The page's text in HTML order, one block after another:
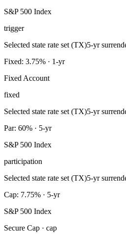
S&P 500 Index
trigger
Selected state rate set (TX)5-yr
Fixed: 3.75% · 1-yr
Fixed Account
fixed
Selected state rate set (TX)5-yr
Par: 60% · 5-yr
S&P 500 Index
participation
Selected state rate set (TX)5-yr
Cap: 7.75% · 5-yr
S&P 500 Index
Secure Cap · cap